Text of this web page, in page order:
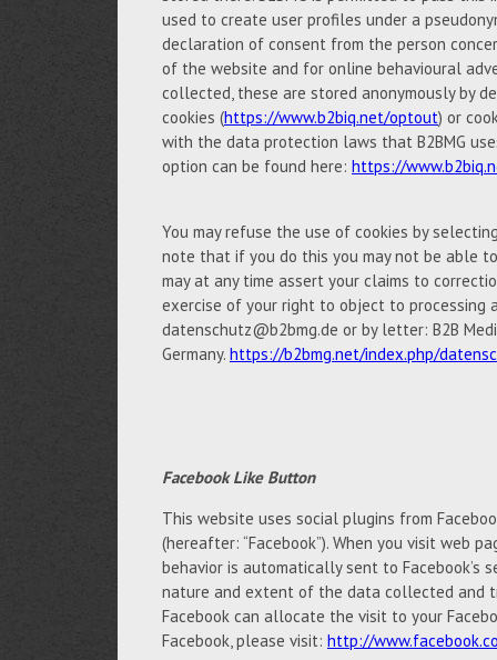
used to create user profiles under a
declaration of consent from the person
of the website and for online behavioural
collected, these are stored anonymously by
cookies (https://www.b2biq.net/optout) or
with the data protection laws that B2BMG
option can be found here: https://
You may refuse the use of cookies by
note that if you do this you may not be able
may at any time assert your claims to
exercise of your right to object to
datenschutz@b2bmg.de or by letter: B2B
Germany. https://b2bmg.net/index.php/
Facebook Like Button
This website uses social plugins from
(hereafter: “Facebook”). When you visit web
behavior is automatically sent to Facebook’s
nature and extent of the data collected and
Facebook can allocate the visit to your
Facebook, please visit: http://